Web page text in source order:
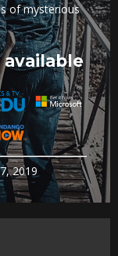
of mysterious
2019